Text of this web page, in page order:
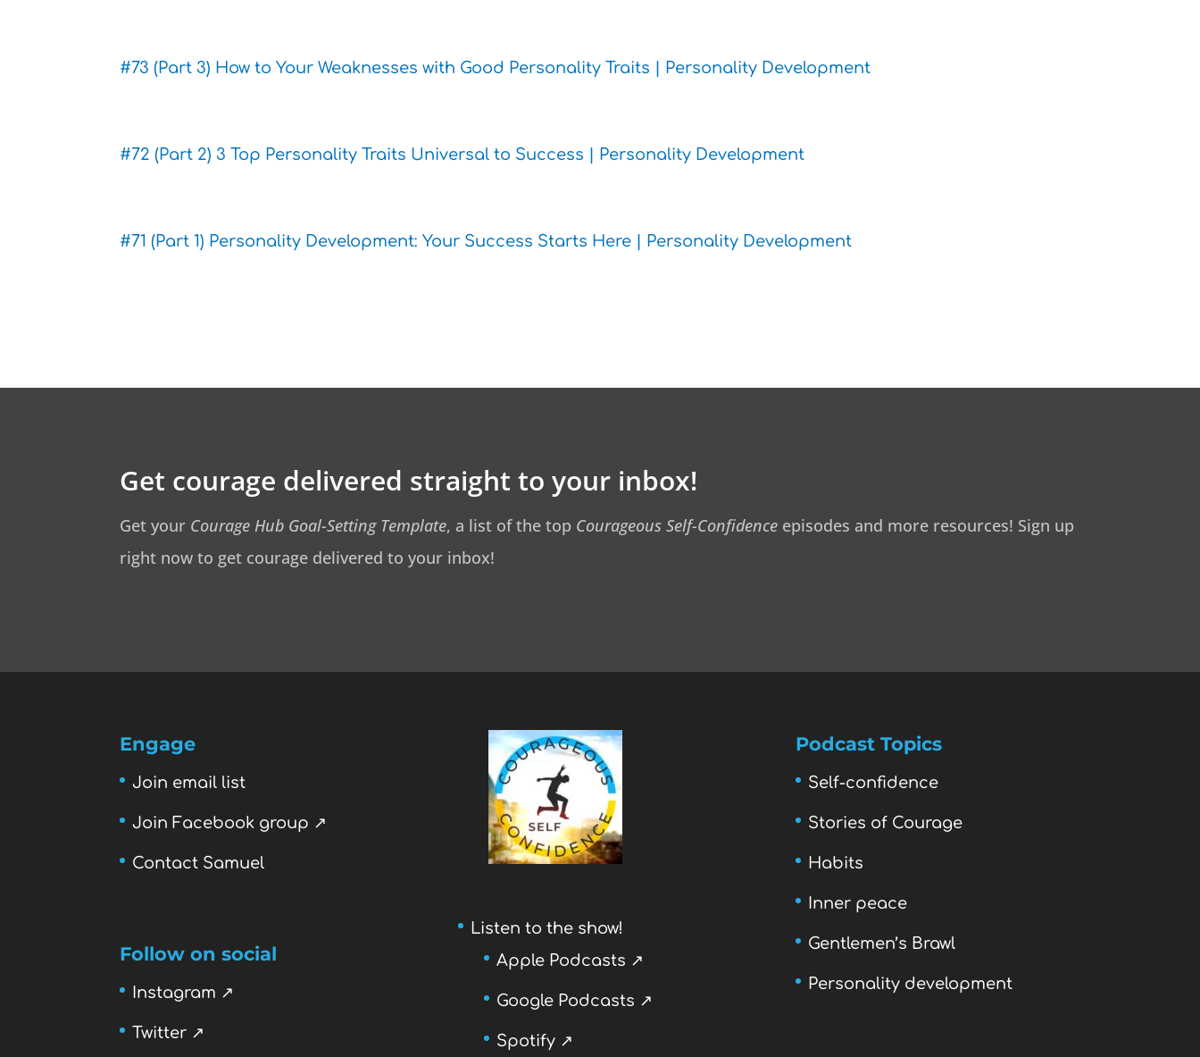
#73 (Part 3) How to Your Weaknesses with Good Personality Traits | Personality Development
#72 (Part 2) 3 Top Personality Traits Universal to Success | Personality Development
#71 (Part 1) Personality Development: Your Success Starts Here | Personality Development
Get courage delivered straight to your inbox!
Get your Courage Hub Goal-Setting Template, a list of the top Courageous Self-Confidence episodes and more resources! Sign up
right now to get courage delivered to your inbox!
Engage
Join email list
Join Facebook group ↗
Contact Samuel
Follow on social
Instagram ↗
Twitter ↗
Listen to the show!
Apple Podcasts ↗
Google Podcasts ↗
Spotify ↗
Podcast Topics
Self-confidence
Stories of Courage
Habits
Inner peace
Gentlemen’s Brawl
Personality development